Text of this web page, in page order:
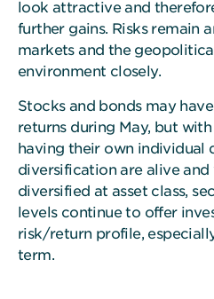
look attractive and
further gains. Risks remain
markets and the
environment closely.
Stocks and bonds may
returns during May, but
having their own individual
diversification are alive
diversified at asset class,
levels continue to offer
risk/return profile,
term.